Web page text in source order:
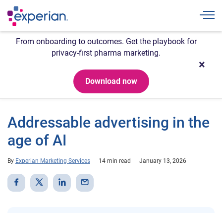
From onboarding to outcomes. Get the playbook for
privacy-first pharma marketing.
Download now
Addressable advertising in the
age of AI
By Experian Marketing Services 14 min read January 13, 2026